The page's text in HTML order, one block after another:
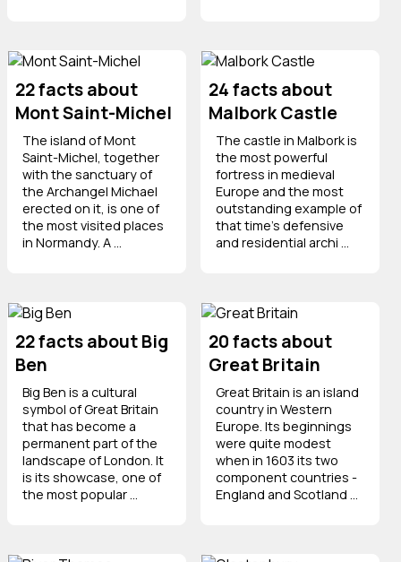
22 facts about
Mont Saint-Michel
The island of Mont
Saint-Michel, together
with the sanctuary of
the Archangel Michael
erected on it, is one of
the most visited places
in Normandy. A ...
24 facts about
Malbork Castle
The castle in Malbork is
the most powerful
fortress in medieval
Europe and the most
outstanding example of
that time's defensive
and residential archi ...
22 facts about Big
Ben
Big Ben is a cultural
symbol of Great Britain
that has become a
permanent part of the
landscape of London. It
is its showcase, one of
the most popular ...
20 facts about
Great Britain
Great Britain is an island
country in Western
Europe. Its beginnings
were quite modest
when in 1603 its two
component countries -
England and Scotland ...